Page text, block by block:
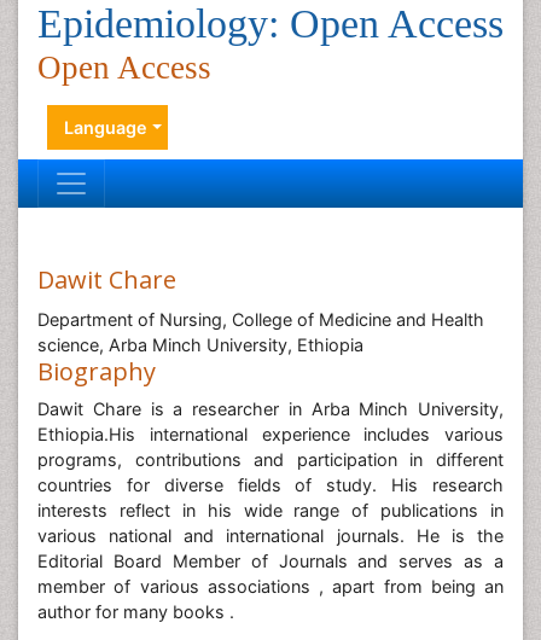
Epidemiology: Open Access
Open Access
Language
Dawit Chare
Department of Nursing, College of Medicine and Health
science, Arba Minch University, Ethiopia
Biography
Dawit Chare is a researcher in Arba Minch University,
Ethiopia.His international experience includes various
programs, contributions and participation in different
countries for diverse fields of study. His research
interests reflect in his wide range of publications in
various national and international journals. He is the
Editorial Board Member of Journals and serves as a
member of various associations , apart from being an
author for many books .